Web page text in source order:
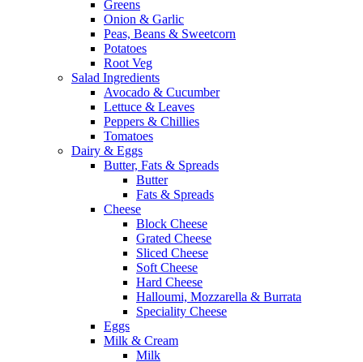
Greens
Onion & Garlic
Peas, Beans & Sweetcorn
Potatoes
Root Veg
Salad Ingredients
Avocado & Cucumber
Lettuce & Leaves
Peppers & Chillies
Tomatoes
Dairy & Eggs
Butter, Fats & Spreads
Butter
Fats & Spreads
Cheese
Block Cheese
Grated Cheese
Sliced Cheese
Soft Cheese
Hard Cheese
Halloumi, Mozzarella & Burrata
Speciality Cheese
Eggs
Milk & Cream
Milk